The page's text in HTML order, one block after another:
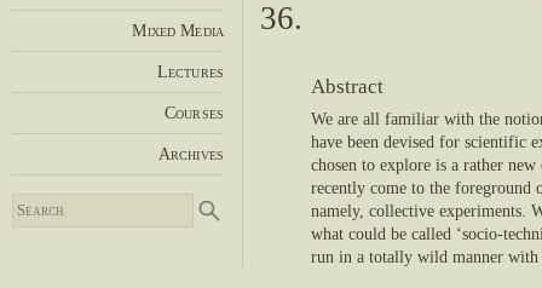
36.
Abstract
We are all familiar with the
have been devised for scientific
chosen to explore is a rather
recently come to the foreground
namely, collective experiments.
what could be called ‘socio-
run in a totally wild manner with
Mixed Media
Lectures
Courses
Archives